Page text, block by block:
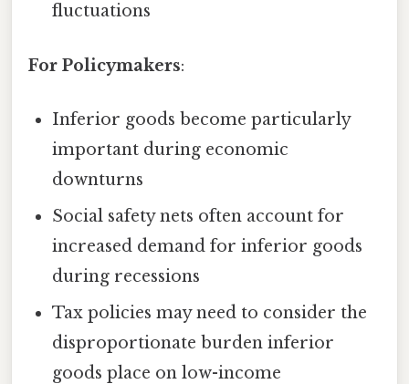
fluctuations
For Policymakers:
Inferior goods become particularly
important during economic
downturns
Social safety nets often account for
increased demand for inferior goods
during recessions
Tax policies may need to consider the
disproportionate burden inferior
goods place on low-income